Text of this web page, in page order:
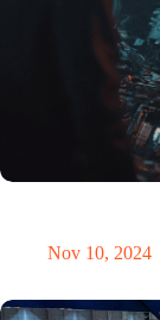
Nov 10, 2024